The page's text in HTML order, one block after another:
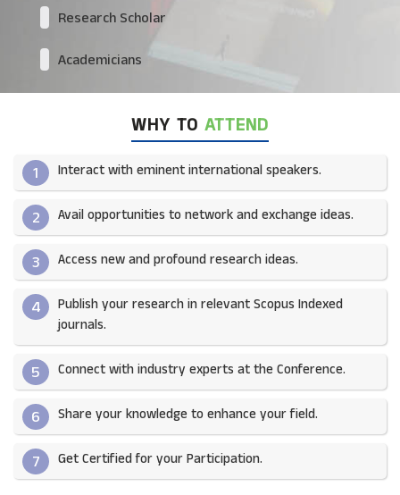
Research Scholar
Academicians
WHY TO ATTEND
1 Interact with eminent international speakers.
2 Avail opportunities to network and exchange ideas.​
3 Access new and profound research ideas.
4
Publish your research in relevant Scopus Indexed
journals.​
5 Connect with industry experts at the Conference.
6 Share your knowledge to enhance your field.​
7 Get Certified for your Participation.​